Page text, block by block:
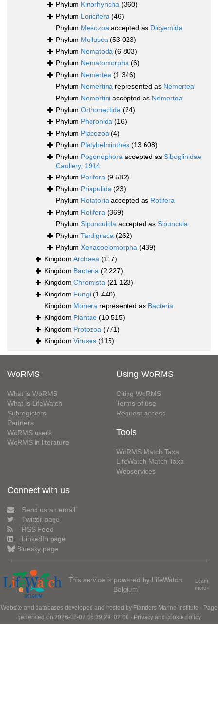
Phylum Kinorhyncha (360)
Phylum Loricifera (46)
Phylum Mesozoa accepted as Dicyemida
Phylum Mollusca (53 023)
Phylum Nematoda (6 803)
Phylum Nematomorpha (6)
Phylum Nemertea (1 346)
Phylum Nemertina represented as Nemertea
Phylum Nemertini accepted as Nemertea
Phylum Orthonectida (24)
Phylum Phoronida (16)
Phylum Placozoa (4)
Phylum Platyhelminthes (13 608)
Phylum Pogonophora accepted as Siboglinidae
Caullery, 1914
Phylum Porifera (9 582)
Phylum Priapulida (23)
Phylum Rotatoria accepted as Rotifera
Phylum Rotifera (369)
Phylum Sipunculida accepted as Sipuncula
Phylum Tardigrada (262)
Phylum Xenacoelomorpha (439)
Kingdom Archaea (117)
Kingdom Bacteria (2 227)
Kingdom Chromista (21 123)
Kingdom Fungi (1 440)
Kingdom Monera represented as Bacteria
Kingdom Plantae (10 515)
Kingdom Protozoa (771)
Kingdom Viruses (115)
WoRMS
What is WoRMS
What is LifeWatch
Subregisters
Partners
WoRMS users
WoRMS in literature
Using WoRMS
Citing WoRMS
Terms of use
Request access
Tools
WoRMS Match Taxa
LifeWatch Match Taxa
Webservices
Connect with us
Send us an email
Twitter page
RSS Feed
LinkedIn page
Bluesky page
This service is powered by LifeWatch
Belgium
Learn
more»
Website and databases developed and hosted by Flanders Marine Institute · Page
generated on 2026-08-07 05:39:29+02:00 · Privacy and cookie policy